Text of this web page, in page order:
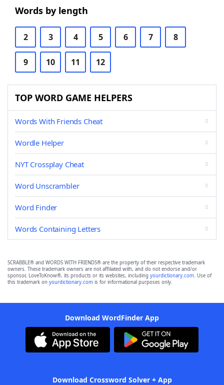
Words by length
2 3 4 5 6 7 8
9 10 11 12
TOP WORD GAME HELPERS
Words With Friends Cheat
Wordle Helper
NYT Crossplay Cheat
Word Unscrambler
Word Finder
Words Containing Letters
SCRABBLE® and WORDS WITH FRIENDS® are the property of their respective trademark
owners. These trademark owners are not affiliated with, and do not endorse and/or
sponsor, LoveToKnow®, its products or its websites, including yourdictionary.com. Use of
this trademark on yourdictionary.com is for informational purposes only.
Download WordFinder App
Download Crossword Solver + App